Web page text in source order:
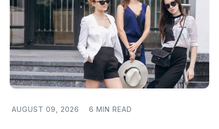
AUGUST 09, 2026 6 MIN READ